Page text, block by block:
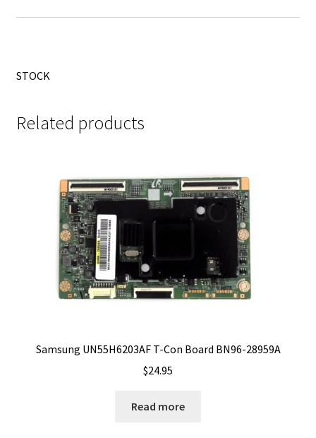
STOCK
Related products
Samsung UN55H6203AF T-Con Board BN96-28959A
$24.95
Read more